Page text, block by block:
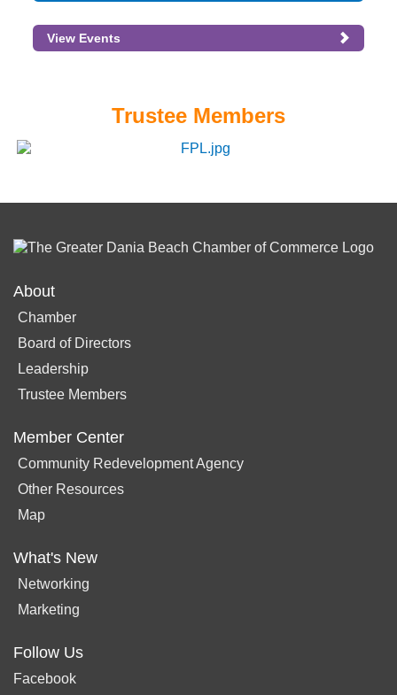
View Events
Trustee Members
About
Chamber
Board of Directors
Leadership
Trustee Members
Member Center
Community Redevelopment Agency
Other Resources
Map
What's New
Networking
Marketing
Follow Us
Facebook